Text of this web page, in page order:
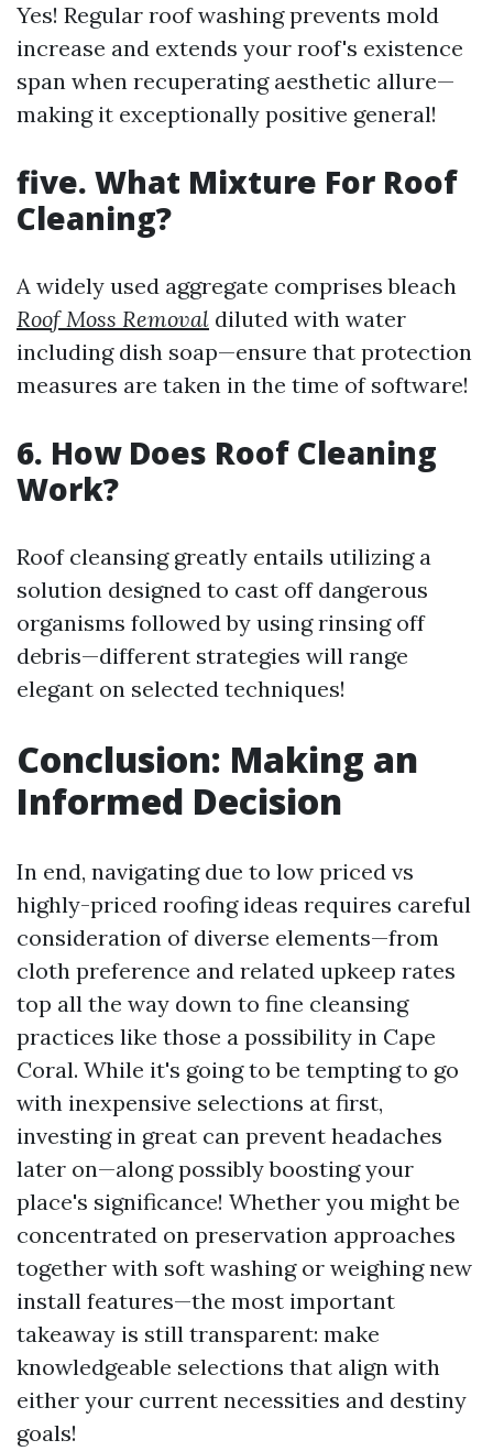
Yes! Regular roof washing prevents mold
increase and extends your roof's existence
span when recuperating aesthetic allure—
making it exceptionally positive general!
five. What Mixture For Roof
Cleaning?
A widely used aggregate comprises bleach
Roof Moss Removal diluted with water
including dish soap—ensure that protection
measures are taken in the time of software!
6. How Does Roof Cleaning
Work?
Roof cleansing greatly entails utilizing a
solution designed to cast off dangerous
organisms followed by using rinsing off
debris—different strategies will range
elegant on selected techniques!
Conclusion: Making an
Informed Decision
In end, navigating due to low priced vs
highly-priced roofing ideas requires careful
consideration of diverse elements—from
cloth preference and related upkeep rates
top all the way down to fine cleansing
practices like those a possibility in Cape
Coral. While it's going to be tempting to go
with inexpensive selections at first,
investing in great can prevent headaches
later on—along possibly boosting your
place's significance! Whether you might be
concentrated on preservation approaches
together with soft washing or weighing new
install features—the most important
takeaway is still transparent: make
knowledgeable selections that align with
either your current necessities and destiny
goals!